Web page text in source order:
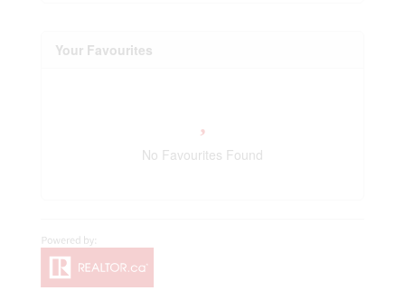
Your Favourites
No Favourites Found